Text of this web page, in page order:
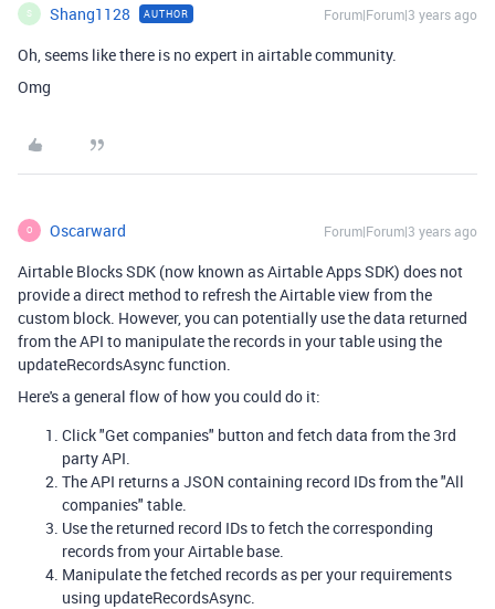
S Shang1128 AUTHOR Forum|Forum|3 years ago
Oh, seems like there is no expert in airtable community.
Omg
O Oscarward Forum|Forum|3 years ago
Airtable Blocks SDK (now known as Airtable Apps SDK) does not
provide a direct method to refresh the Airtable view from the
custom block. However, you can potentially use the data returned
from the API to manipulate the records in your table using the
updateRecordsAsync function.
Here's a general flow of how you could do it:
Click "Get companies" button and fetch data from the 3rd
party API.
The API returns a JSON containing record IDs from the "All
companies" table.
Use the returned record IDs to fetch the corresponding
records from your Airtable base.
Manipulate the fetched records as per your requirements
using updateRecordsAsync.